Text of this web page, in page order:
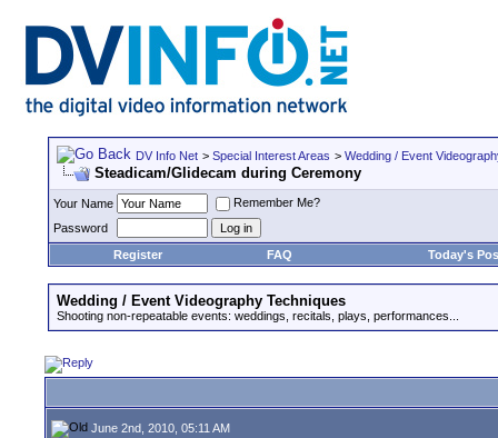
DV Info Net > Special Interest Areas > Wedding / Event
Steadicam/Glidecam during Ceremony
Your Name
Remember Me?
Password
Register
FAQ Today's
Wedding / Event Videography Techniques
Shooting non-repeatable events: weddings, recitals, plays, performances...
June 2nd, 2010, 05:11 AM